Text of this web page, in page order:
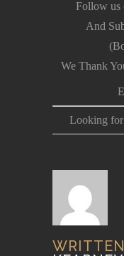
Follow us
And
We Thank
Looking